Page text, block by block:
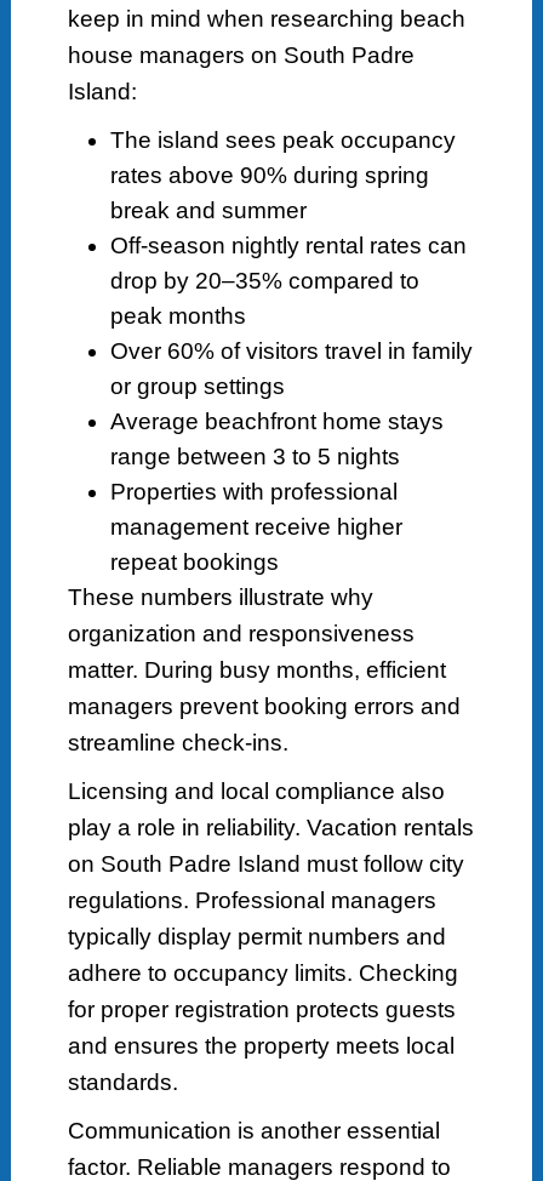
keep in mind when researching beach
house managers on South Padre
Island:
The island sees peak occupancy
rates above 90% during spring
break and summer
Off-season nightly rental rates can
drop by 20–35% compared to
peak months
Over 60% of visitors travel in family
or group settings
Average beachfront home stays
range between 3 to 5 nights
Properties with professional
management receive higher
repeat bookings
These numbers illustrate why
organization and responsiveness
matter. During busy months, efficient
managers prevent booking errors and
streamline check-ins.
Licensing and local compliance also
play a role in reliability. Vacation rentals
on South Padre Island must follow city
regulations. Professional managers
typically display permit numbers and
adhere to occupancy limits. Checking
for proper registration protects guests
and ensures the property meets local
standards.
Communication is another essential
factor. Reliable managers respond to